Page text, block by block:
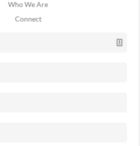
Who We Are
Connect